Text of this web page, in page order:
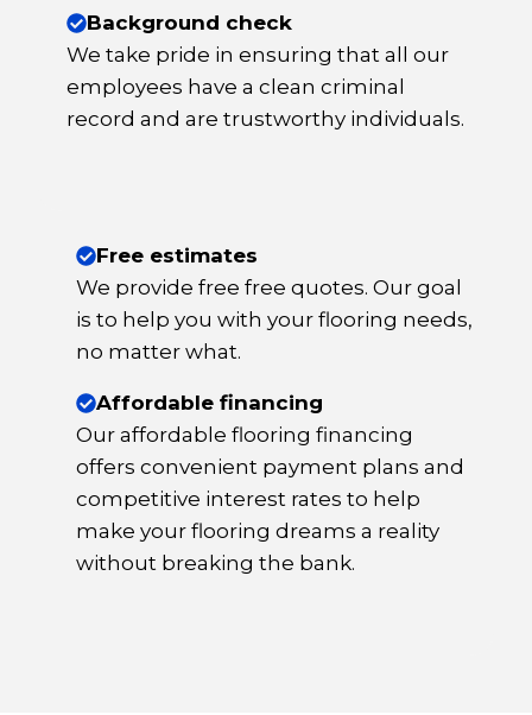
Background check
We take pride in ensuring that all our
employees have a clean criminal
record and are trustworthy individuals.
Free estimates
We provide free free quotes. Our goal
is to help you with your flooring needs,
no matter what.
Affordable financing
Our affordable flooring financing
offers convenient payment plans and
competitive interest rates to help
make your flooring dreams a reality
without breaking the bank.